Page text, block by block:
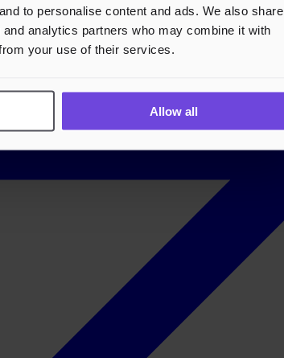
to personalise content and ads. We also share
analytics partners who may combine it with
your use of their services.
Allow all